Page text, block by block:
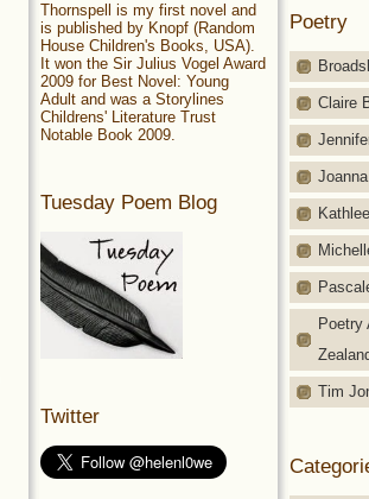
Poetry
Claire
Poetry
Tim
Thornspell is my first novel and
is published by Knopf (Random
House Children's Books, USA).
It won the Sir Julius Vogel Award
2009 for Best Novel: Young
Adult and was a Storylines
Childrens' Literature Trust
Notable Book 2009.
Tuesday Poem Blog
Twitter